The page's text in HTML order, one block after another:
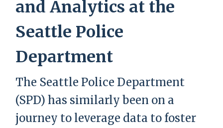
and Analytics at the
Seattle Police
Department
The Seattle Police Department
(SPD) has similarly been on a
journey to leverage data to foster